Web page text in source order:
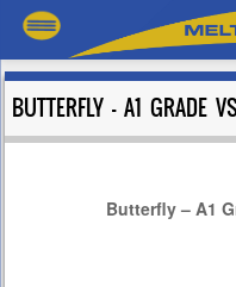
BUTTERFLY – A1 GRADE
Butterfly – A1